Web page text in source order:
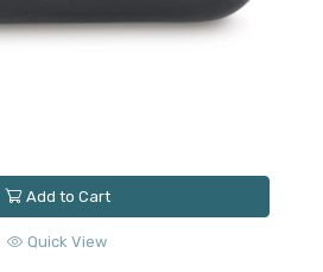
Add to Cart
Quick View